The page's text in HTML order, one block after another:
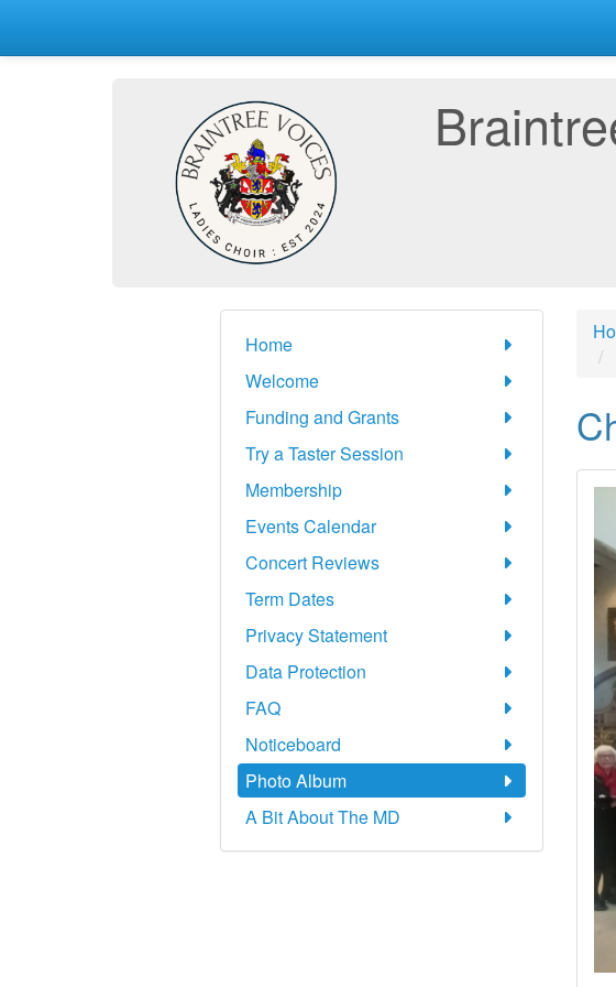
Home
Welcome
Funding and Grants
Try a Taster Session
Membership
Events Calendar
Concert Reviews
Term Dates
Privacy Statement
Data Protection
FAQ
Noticeboard
Photo Album
A Bit About The MD